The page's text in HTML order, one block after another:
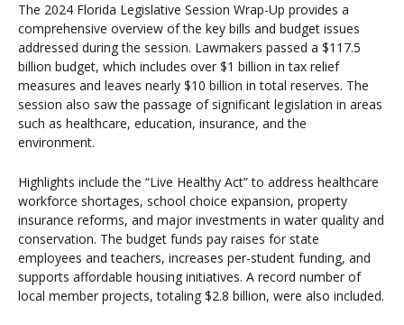
The 2024 Florida Legislative Session Wrap-Up provides a
comprehensive overview of the key bills and budget issues
addressed during the session. Lawmakers passed a $117.5
billion budget, which includes over $1 billion in tax relief
measures and leaves nearly $10 billion in total reserves. The
session also saw the passage of significant legislation in areas
such as healthcare, education, insurance, and the
environment.
Highlights include the “Live Healthy Act” to address healthcare
workforce shortages, school choice expansion, property
insurance reforms, and major investments in water quality and
conservation. The budget funds pay raises for state
employees and teachers, increases per-student funding, and
supports affordable housing initiatives. A record number of
local member projects, totaling $2.8 billion, were also included.